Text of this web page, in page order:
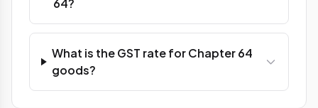
64?
What is the GST rate for Chapter 64
goods?